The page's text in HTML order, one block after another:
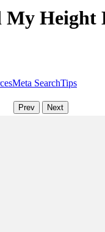
Meta SearchTips